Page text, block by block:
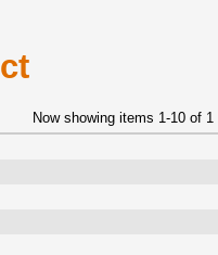
Now showing items 1-10 of 1